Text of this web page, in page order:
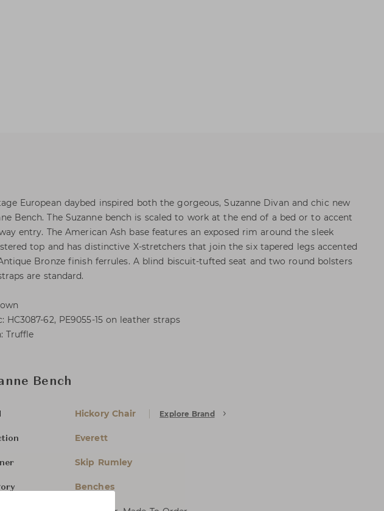
European daybed inspired both the gorgeous, Suzanne Divan and chic new
Bench. The Suzanne bench is scaled to work at the end of a bed or to accent
entry. The American Ash base features an exposed rim around the sleek
top and has distinctive X-stretchers that join the six tapered legs accented
Bronze finish ferrules. A blind biscuit-tufted seat and two round bolsters
are standard.
HC3087-62, PE9055-15 on leather straps
Truffle
Bench
Hickory Chair Explore Brand
Everett
Skip Rumley
Benches